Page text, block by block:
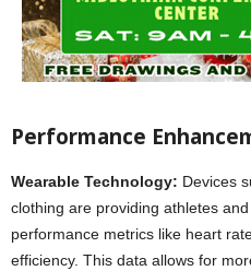
Performance
Wearable Technology: Devices
clothing are providing athletes
performance metrics like heart
efficiency. This data allows for